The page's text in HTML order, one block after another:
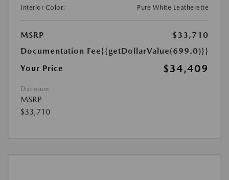
Interior Color:
Pure White Leatherette
MSRP
$33,710
Documentation Fee{{getDollarValue(699.0)}}
Your Price
$34,409
Disclosure
MSRP
$33,710